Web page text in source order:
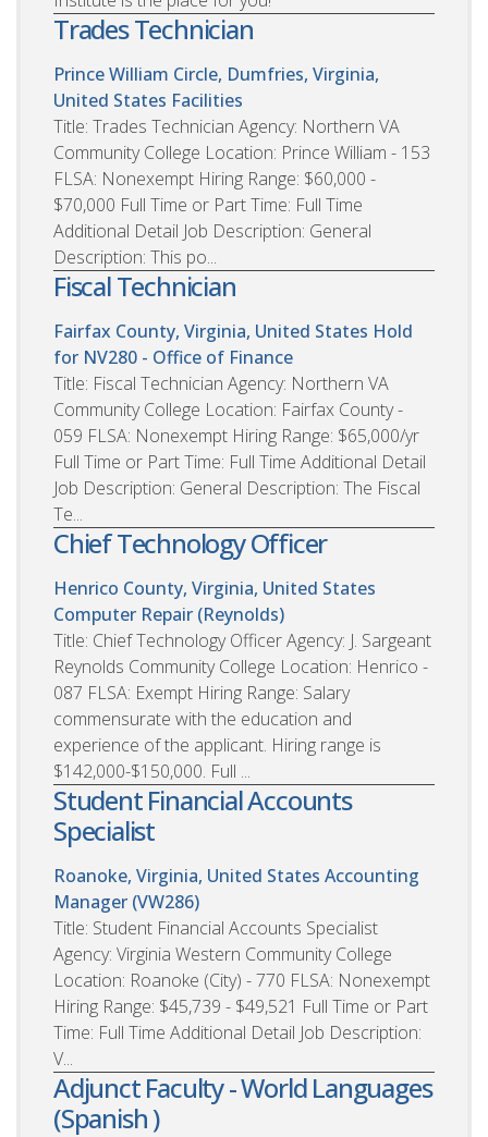
Trades Technician
Prince William Circle, Dumfries, Virginia,
United States Facilities
Title: Trades Technician Agency: Northern VA
Community College Location: Prince William - 153
FLSA: Nonexempt Hiring Range: $60,000 -
$70,000 Full Time or Part Time: Full Time
Additional Detail Job Description: General
Description: This po...
Fiscal Technician
Fairfax County, Virginia, United States Hold
for NV280 - Office of Finance
Title: Fiscal Technician Agency: Northern VA
Community College Location: Fairfax County -
059 FLSA: Nonexempt Hiring Range: $65,000/yr
Full Time or Part Time: Full Time Additional Detail
Job Description: General Description: The Fiscal
Te...
Chief Technology Officer
Henrico County, Virginia, United States
Computer Repair (Reynolds)
Title: Chief Technology Officer Agency: J. Sargeant
Reynolds Community College Location: Henrico -
087 FLSA: Exempt Hiring Range: Salary
commensurate with the education and
experience of the applicant. Hiring range is
$142,000-$150,000. Full ...
Student Financial Accounts
Specialist
Roanoke, Virginia, United States Accounting
Manager (VW286)
Title: Student Financial Accounts Specialist
Agency: Virginia Western Community College
Location: Roanoke (City) - 770 FLSA: Nonexempt
Hiring Range: $45,739 - $49,521 Full Time or Part
Time: Full Time Additional Detail Job Description:
V...
Adjunct Faculty - World Languages
(Spanish )